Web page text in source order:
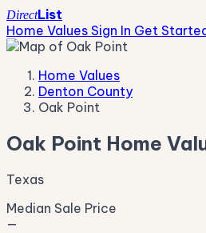
DirectList
Home Values Sign In Get
Home Values
Denton County
Oak Point
Oak Point Home
Texas
Median Sale Price
—